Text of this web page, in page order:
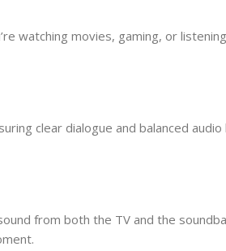
watching movies, gaming, or
clear dialogue and balanced
from both the TV and the